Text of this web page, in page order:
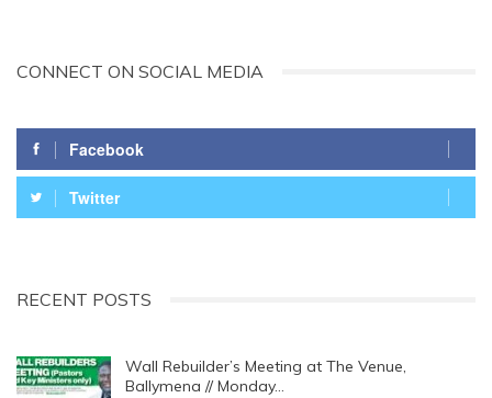
CONNECT ON SOCIAL MEDIA
Facebook
Twitter
RECENT POSTS
Wall Rebuilder’s Meeting at The Venue,
Ballymena // Monday…